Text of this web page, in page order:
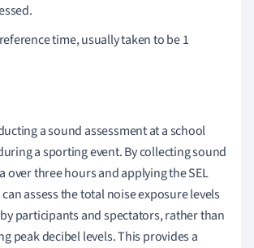
time, usually taken to be 1
a sound assessment at a school
a sporting event. By collecting sound
over three hours and applying the SEL
assess the total noise exposure levels
participants and spectators, rather than
peak decibel levels. This provides a